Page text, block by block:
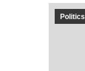
Politics